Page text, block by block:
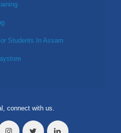
Students In Assam
connect with us.